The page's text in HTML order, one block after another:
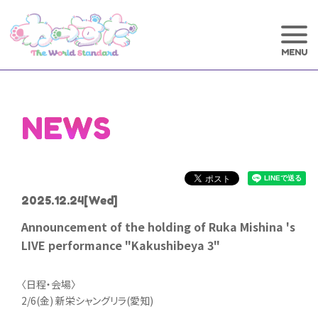
NEWS
2025.12.24[Wed]
Announcement of the holding of Ruka Mishina 's
LIVE performance "Kakushibeya 3"
〈日程・会場〉
2/6(金) 新栄シャングリラ(愛知)